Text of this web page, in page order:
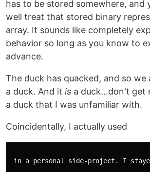
has to be stored somewhere, and
well treat that stored binary
array. It sounds like completely
behavior so long as you know to
advance.
The duck has quacked, and so we
a duck. And it is a duck...don't get
a duck that I was unfamiliar with.
Coincidentally, I actually used
in a personal side-project. I